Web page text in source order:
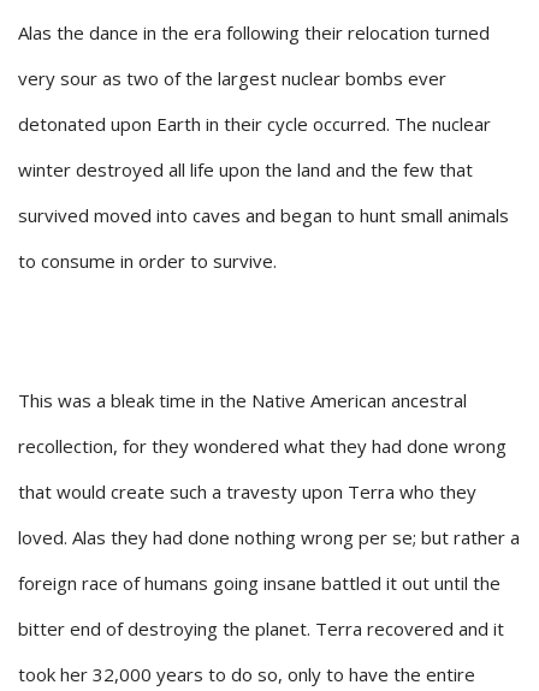
Alas the dance in the era following their relocation turned
very sour as two of the largest nuclear bombs ever
detonated upon Earth in their cycle occurred. The nuclear
winter destroyed all life upon the land and the few that
survived moved into caves and began to hunt small animals
to consume in order to survive.
This was a bleak time in the Native American ancestral
recollection, for they wondered what they had done wrong
that would create such a travesty upon Terra who they
loved. Alas they had done nothing wrong per se; but rather a
foreign race of humans going insane battled it out until the
bitter end of destroying the planet. Terra recovered and it
took her 32,000 years to do so, only to have the entire